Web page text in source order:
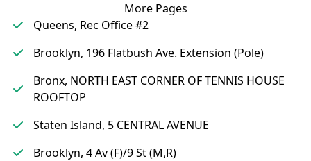
More Pages
Queens, Rec Office #2
Brooklyn, 196 Flatbush Ave. Extension (Pole)
Bronx, NORTH EAST CORNER OF TENNIS HOUSE
ROOFTOP
Staten Island, 5 CENTRAL AVENUE
Brooklyn, 4 Av (F)/9 St (M,R)